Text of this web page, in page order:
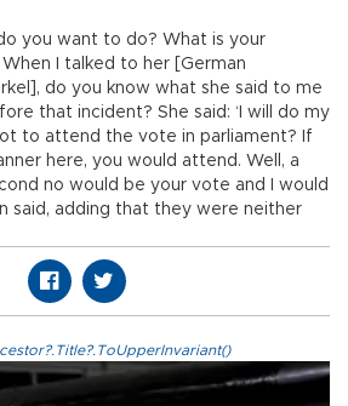
you want to do? What is your
I talked to her [German
do you know what she said to me
that incident? She said: ‘I will do my
to attend the vote in parliament? If
here, you would attend. Well, a
no would be your vote and I would
said, adding that they were neither